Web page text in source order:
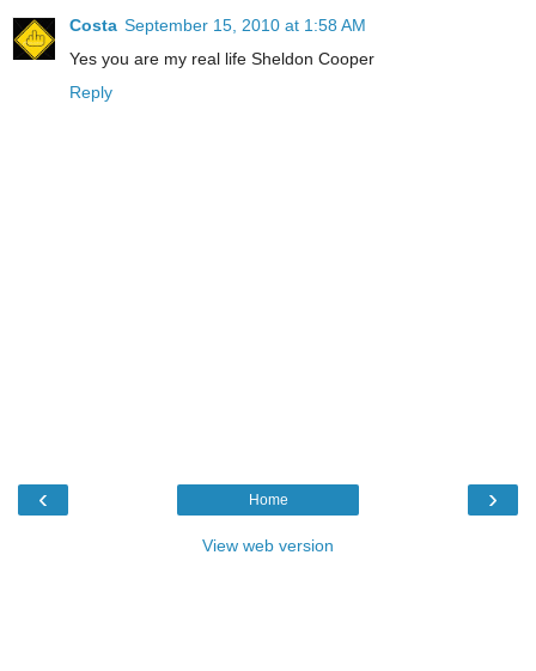
Costa September 15, 2010 at 1:58 AM
Yes you are my real life Sheldon Cooper
Reply
‹ ›
Home
View web version